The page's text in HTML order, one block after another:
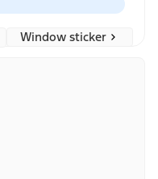
Window sticker